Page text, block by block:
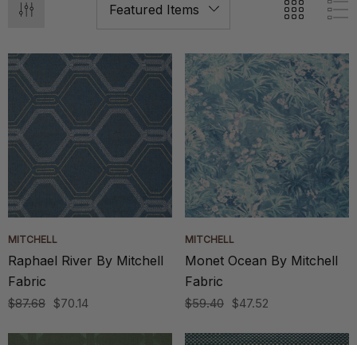
MITCHELL
Raphael River By Mitchell
Fabric
$87.68 $70.14
MITCHELL
Monet Ocean By Mitchell
Fabric
$59.40 $47.52